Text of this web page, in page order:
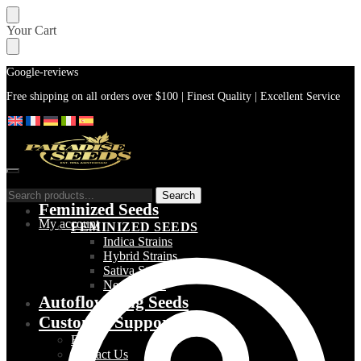
Skip
to
navigation
Skip
to
content
Your Cart
Google-reviews
Free shipping on all orders over $100 | Finest Quality | Excellent Service
Search
Search
My account
Feminized Seeds
FEMINIZED SEEDS
Indica Strains
Hybrid Strains
Sativa Strains
New Strains
Autoflowering Seeds
Customer Support
Blog
Contact Us